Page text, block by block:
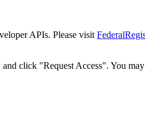
APIs. Please visit
click "Request Access". You